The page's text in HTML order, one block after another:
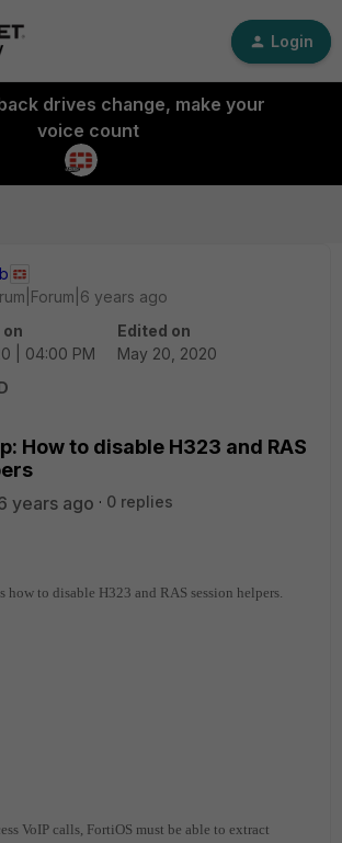
Login
drives change, make your
voice count
years ago
| 04:00 PM
Edited on
May 20, 2020
How to disable H323 and RAS
years ago
0 replies
how to disable H323 and RAS session helpers.
VoIP calls, FortiOS must be able to extract